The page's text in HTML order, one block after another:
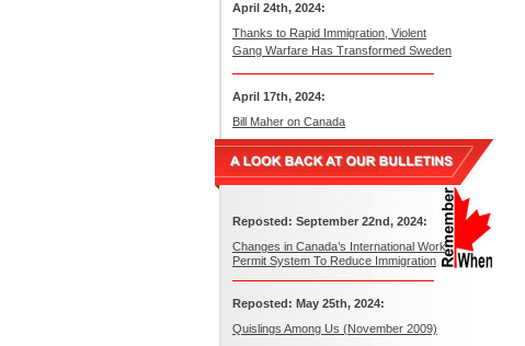
April 24th, 2024:
Thanks to Rapid Immigration, Violent
Gang Warfare Has Transformed Sweden
April 17th, 2024:
Bill Maher on Canada
Reposted: September 22nd, 2024:
Changes in Canada’s International Work
Permit System To Reduce Immigration
Reposted: May 25th, 2024:
Quislings Among Us (November 2009)